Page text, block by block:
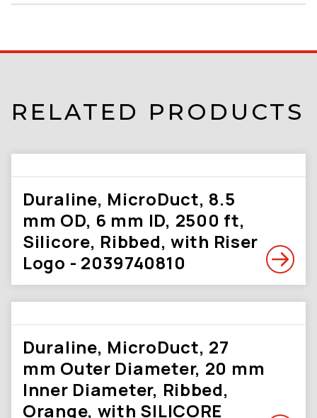
RELATED PRODUCTS
Duraline, MicroDuct, 8.5
mm OD, 6 mm ID, 2500 ft,
Silicore, Ribbed, with Riser
Logo - 2039740810
Duraline, MicroDuct, 27
mm Outer Diameter, 20 mm
Inner Diameter, Ribbed,
Orange, with SILICORE